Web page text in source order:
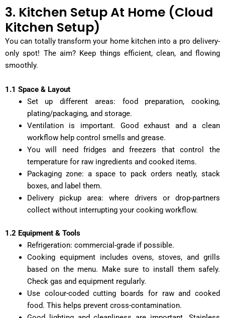
3. Kitchen Setup At Home (Cloud
Kitchen Setup)
You can totally transform your home kitchen into a pro delivery-
only spot! The aim? Keep things efficient, clean, and flowing
smoothly.
1.1 Space & Layout
Set up different areas: food preparation, cooking,
plating/packaging, and storage.
Ventilation is important. Good exhaust and a clean
workflow help control smells and grease.
You will need fridges and freezers that control the
temperature for raw ingredients and cooked items.
Packaging zone: a space to pack orders neatly, stack
boxes, and label them.
Delivery pickup area: where drivers or drop-partners
collect without interrupting your cooking workflow.
1.2 Equipment & Tools
Refrigeration: commercial-grade if possible.
Cooking equipment includes ovens, stoves, and grills
based on the menu. Make sure to install them safely.
Check gas and equipment regularly.
Use colour-coded cutting boards for raw and cooked
food. This helps prevent cross-contamination.